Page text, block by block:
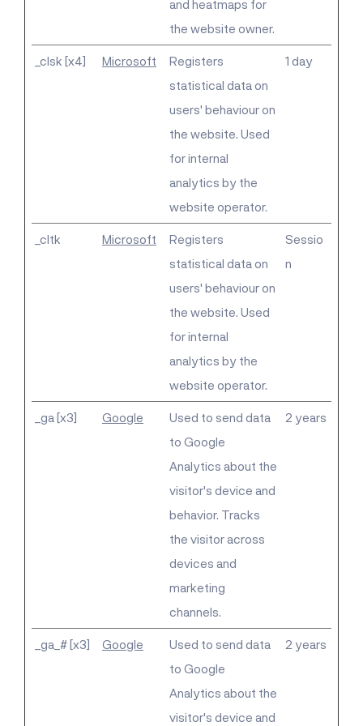
and heatmaps for
the website owner.
_clsk [x4] Microsoft
Registers
statistical data on
users' behaviour on
the website. Used
for internal
analytics by the
website operator.
1 day
_cltk Microsoft
Registers
statistical data on
users' behaviour on
the website. Used
for internal
analytics by the
website operator.
Sessio
n
_ga [x3] Google
Used to send data
to Google
Analytics about the
visitor's device and
behavior. Tracks
the visitor across
devices and
marketing
channels.
2 years
_ga_# [x3] Google
Used to send data
to Google
Analytics about the
visitor's device and
2 years